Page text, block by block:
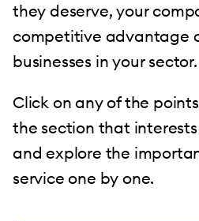
they deserve, your
competitive advantage
businesses in your sector.
Click on any of the
the section that
and explore the
service one by one.